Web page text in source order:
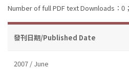
Number of full PDF text Downloads：0；
發刊日期/Published Date
2007 / June